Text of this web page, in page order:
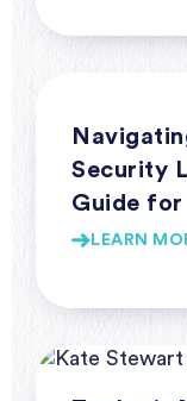
Security
Guide
LEARN